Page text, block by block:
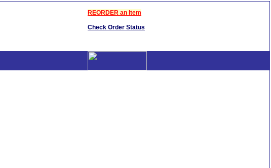
REORDER an Item
Check Order Status